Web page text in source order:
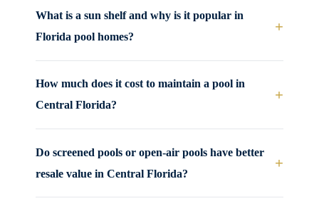
What is a sun shelf and why is it popular in
Florida pool homes?
+
How much does it cost to maintain a pool in
Central Florida?
+
Do screened pools or open-air pools have better
resale value in Central Florida?
+